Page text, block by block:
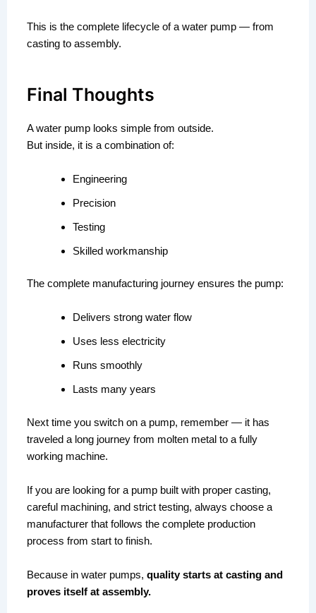
This is the complete lifecycle of a water pump — from
casting to assembly.
Final Thoughts
A water pump looks simple from outside.
But inside, it is a combination of:
Engineering
Precision
Testing
Skilled workmanship
The complete manufacturing journey ensures the pump:
Delivers strong water flow
Uses less electricity
Runs smoothly
Lasts many years
Next time you switch on a pump, remember — it has
traveled a long journey from molten metal to a fully
working machine.
If you are looking for a pump built with proper casting,
careful machining, and strict testing, always choose a
manufacturer that follows the complete production
process from start to finish.
Because in water pumps, quality starts at casting and
proves itself at assembly.